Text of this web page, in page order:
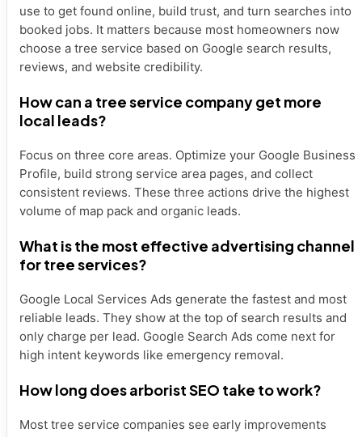
use to get found online, build trust, and turn searches into
booked jobs. It matters because most homeowners now
choose a tree service based on Google search results,
reviews, and website credibility.
How can a tree service company get more
local leads?
Focus on three core areas. Optimize your Google Business
Profile, build strong service area pages, and collect
consistent reviews. These three actions drive the highest
volume of map pack and organic leads.
What is the most effective advertising channel
for tree services?
Google Local Services Ads generate the fastest and most
reliable leads. They show at the top of search results and
only charge per lead. Google Search Ads come next for
high intent keywords like emergency removal.
How long does arborist SEO take to work?
Most tree service companies see early improvements